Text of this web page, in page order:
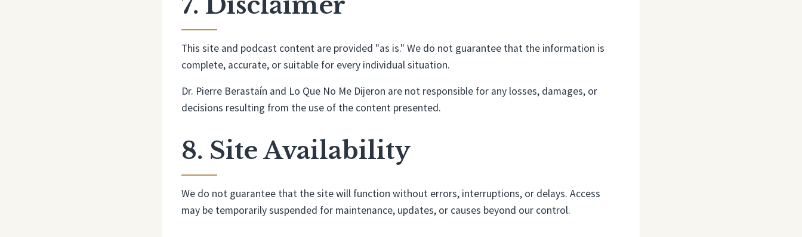
This site and podcast content are provided "as is." We do not guarantee that the information is
complete, accurate, or suitable for every individual situation.
Dr. Pierre Berastaín and Lo Que No Me Dijeron are not responsible for any losses, damages, or
decisions resulting from the use of the content presented.
8. Site Availability
We do not guarantee that the site will function without errors, interruptions, or delays. Access
may be temporarily suspended for maintenance, updates, or causes beyond our control.